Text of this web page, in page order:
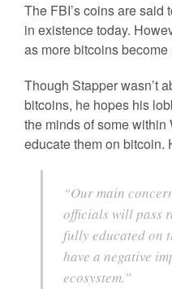
The FBI’s coins are said
in existence today.
as more bitcoins
Though Stapper wasn’t
bitcoins, he hopes his
the minds of some
educate them on bitcoin.
“Our main
officials will pass
fully educated on
have a negative
ecosystem.”